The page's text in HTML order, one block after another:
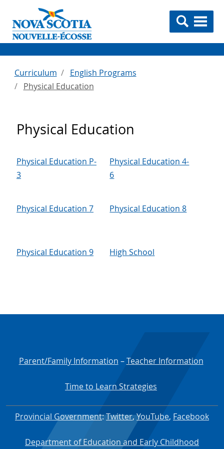
Curriculum
English Programs
Physical Education
Physical Education
Physical Education P-
3
Physical Education 4-
6
Physical Education 7 Physical Education 8
Physical Education 9 High School
Parent/Family Information –Teacher Information
Time to Learn Strategies
Provincial Government:Twitter,YouTube, Facebook
Department of Education and Early Childhood